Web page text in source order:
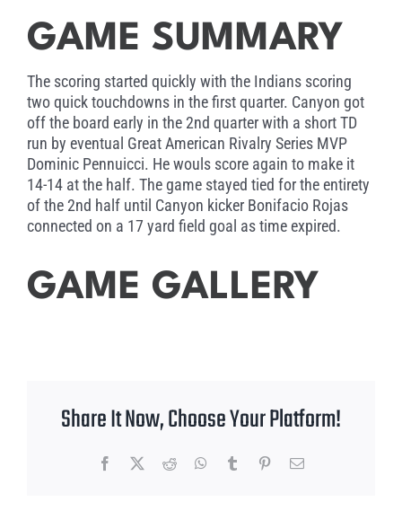
GAME SUMMARY
The scoring started quickly with the Indians scoring
two quick touchdowns in the first quarter. Canyon got
off the board early in the 2nd quarter with a short TD
run by eventual Great American Rivalry Series MVP
Dominic Pennuicci. He wouls score again to make it
14-14 at the half. The game stayed tied for the entirety
of the 2nd half until Canyon kicker Bonifacio Rojas
connected on a 17 yard field goal as time expired.
GAME GALLERY
Share It Now, Choose Your Platform!
Facebook Reddit WhatsApp
Tumblr PinterestEmail